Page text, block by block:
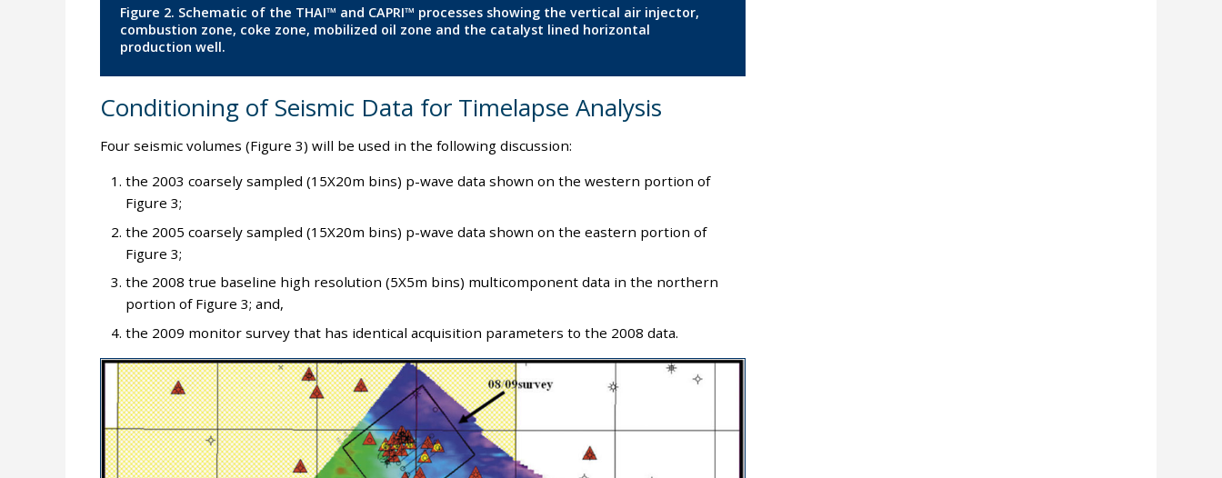
Figure 2. Schematic of the THAI™ and CAPRI™ processes showing the vertical air injector,
combustion zone, coke zone, mobilized oil zone and the catalyst lined horizontal
production well.
Conditioning of Seismic Data for Timelapse Analysis
Four seismic volumes (Figure 3) will be used in the following discussion:
the 2003 coarsely sampled (15X20m bins) p-wave data shown on the western portion of
Figure 3;
the 2005 coarsely sampled (15X20m bins) p-wave data shown on the eastern portion of
Figure 3;
the 2008 true baseline high resolution (5X5m bins) multicomponent data in the northern
portion of Figure 3; and,
the 2009 monitor survey that has identical acquisition parameters to the 2008 data.